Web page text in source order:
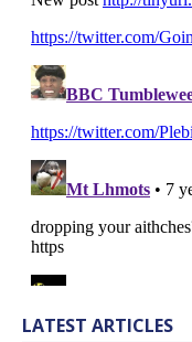
LATEST ARTICLES